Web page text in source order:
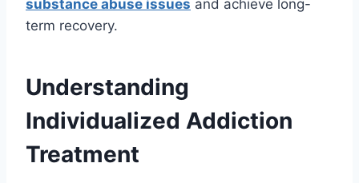
substance abuse issues and achieve long-
term recovery.
Understanding
Individualized Addiction
Treatment